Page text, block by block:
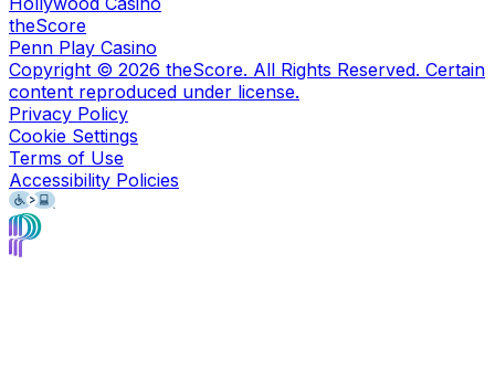
theScore
Penn Play Casino
Copyright © 2026 theScore. All Rights Reserved. Certain
content reproduced under license.
Privacy Policy
Cookie Settings
Terms of Use
Accessibility Policies